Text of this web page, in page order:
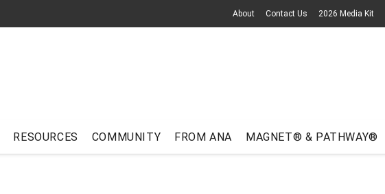
About Contact Us 2026 Media Kit
RESOURCES COMMUNITY FROM ANA MAGNET® & PATHWAY®